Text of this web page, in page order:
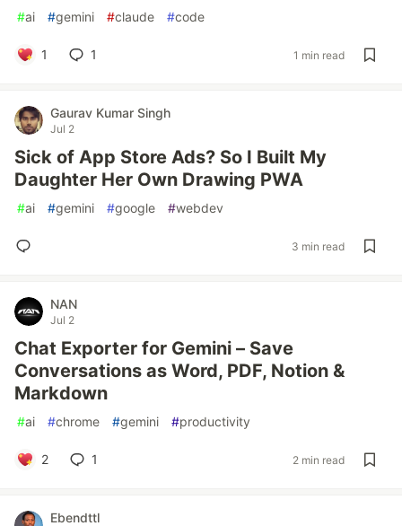
#ai #gemini #claude #code
1 1 1 min read
Gaurav Kumar Singh
Jul 2
Sick of App Store Ads? So I Built My
Daughter Her Own Drawing PWA
#ai #gemini #google #webdev
3 min read
NAN
Jul 2
Chat Exporter for Gemini – Save
Conversations as Word, PDF, Notion &
Markdown
#ai #chrome #gemini #productivity
2 1 2 min read
Ebendttl